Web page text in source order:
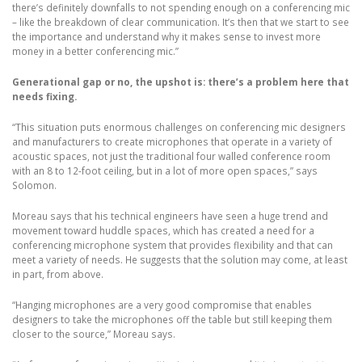
there’s definitely downfalls to not spending enough on a conferencing mic
– like the breakdown of clear communication. It’s then that we start to see
the importance and understand why it makes sense to invest more
money in a better conferencing mic.”
Generational gap or no, the upshot is: there’s a problem here that
needs fixing.
“This situation puts enormous challenges on conferencing mic designers
and manufacturers to create microphones that operate in a variety of
acoustic spaces, not just the traditional four walled conference room
with an 8 to 12-foot ceiling, but in a lot of more open spaces,” says
Solomon.
Moreau says that his technical engineers have seen a huge trend and
movement toward huddle spaces, which has created a need for a
conferencing microphone system that provides flexibility and that can
meet a variety of needs. He suggests that the solution may come, at least
in part, from above.
“Hanging microphones are a very good compromise that enables
designers to take the microphones off the table but still keeping them
closer to the source,” Moreau says.